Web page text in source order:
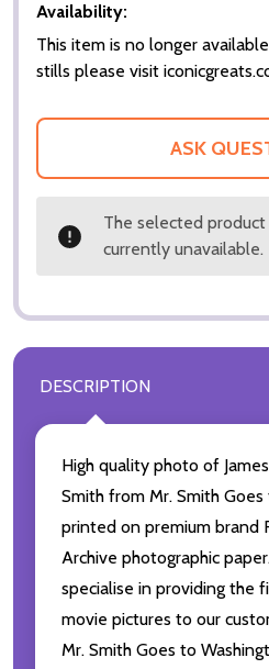
Availability:
This item is no longer
stills please visit
ASK
The selected
currently unavailable.
DESCRIPTION
High quality photo of
Smith from Mr. Smith
printed on premium brand
Archive photographic
specialise in providing the
movie pictures to our
Mr. Smith Goes to